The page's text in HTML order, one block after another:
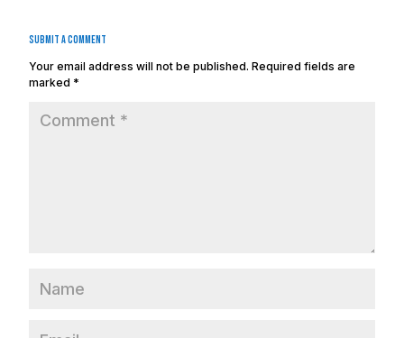
Submit a Comment
Your email address will not be published. Required fields are
marked *